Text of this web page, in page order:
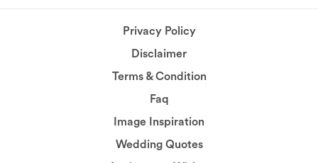
Privacy Policy
Disclaimer
Terms & Condition
Faq
Image Inspiration
Wedding Quotes